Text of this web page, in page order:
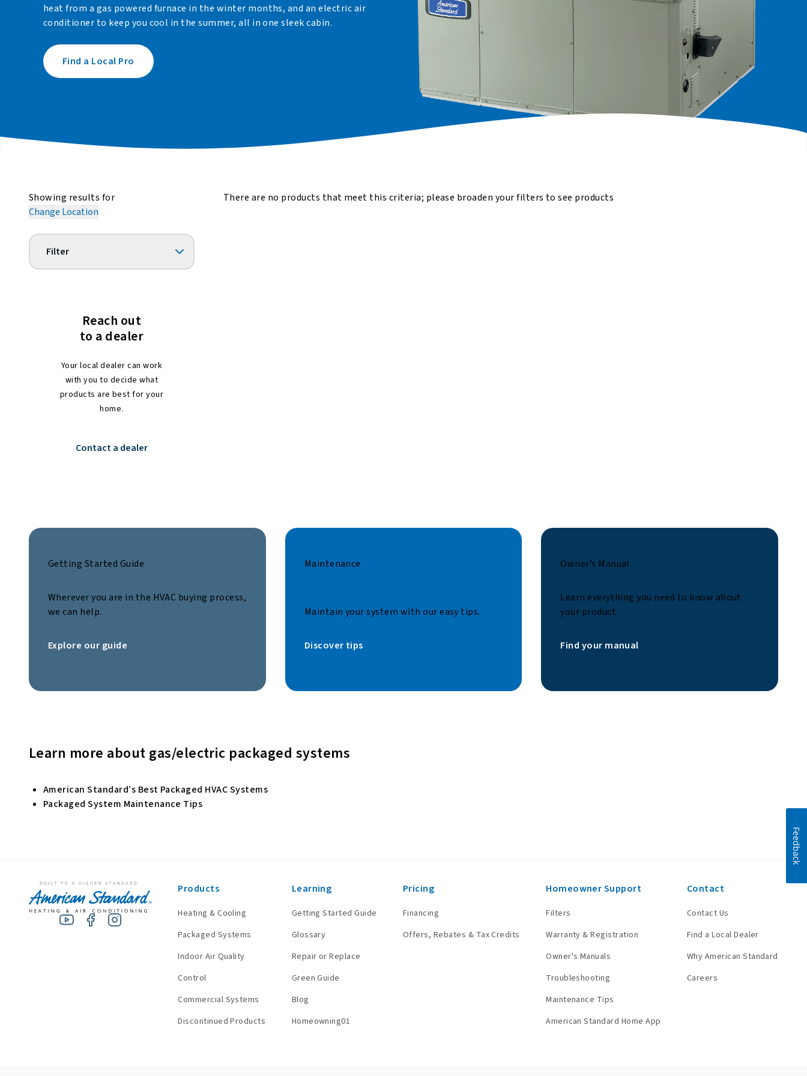
heat from a gas powered furnace in the winter months, and an electric air
conditioner to keep you cool in the summer, all in one sleek cabin.
Find a Local Pro
Showing results for
Change Location
Filter
Reach out
to a dealer
Your local dealer can work
with you to decide what
products are best for your
home.
Contact a dealer
There are no products that meet this criteria; please broaden your filters to see products
Getting Started Guide
Wherever you are in the HVAC buying process,
we can help.
Explore our guide
Maintenance
Maintain your system with our easy tips.
Discover tips
Owner’s Manual
Learn everything you need to know about
your product.
Find your manual
Learn more about gas/electric packaged systems
American Standard’s Best Packaged HVAC Systems
Packaged System Maintenance Tips
Products
Heating & Cooling
Packaged Systems
Indoor Air Quality
Control
Commercial Systems
Discontinued Products
Learning
Getting Started Guide
Glossary
Repair or Replace
Green Guide
Blog
Homeowning01
Pricing
Financing
Offers, Rebates & Tax Credits
Homeowner Support
Filters
Warranty & Registration
Owner's Manuals
Troubleshooting
Maintenance Tips
American Standard Home App
Contact
Contact Us
Find a Local Dealer
Why American Standard
Careers
Feedback